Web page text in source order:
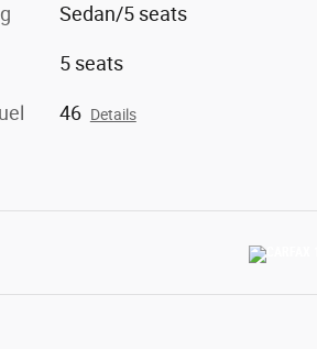
Sedan/5 seats
5 seats
46 Details